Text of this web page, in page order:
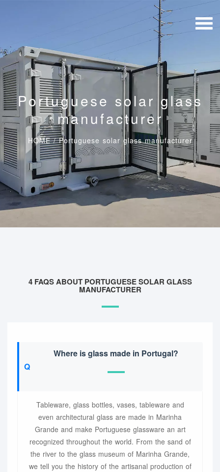
Portuguese solar glass
manufacturer
HOME/Portuguese solar glass manufacturer
4 FAQS ABOUT PORTUGUESE SOLAR GLASS
MANUFACTURER
Where is glass made in Portugal?
Tableware, glass bottles, vases, tableware and
even architectural glass are made in Marinha
Grande and make Portuguese glassware an art
recognized throughout the world. From the sand of
the river to the glass museum of Marinha Grande,
we tell you the history of the artisanal production of